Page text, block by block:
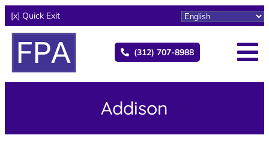
[x] Quick Exit
(312) 707-8988
Addison